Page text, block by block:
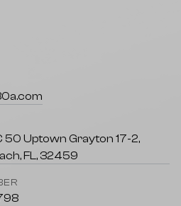
50 Uptown Grayton 17-2,
FL, 32459